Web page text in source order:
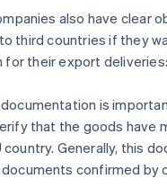
also have clear
third countries if they
for their export deliveries:
is
that the goods have
country. Generally, this
confirmed by